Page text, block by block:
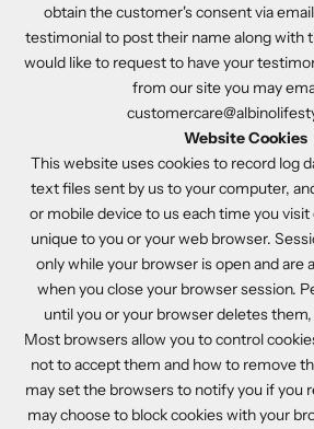
obtain the customer's consent via
testimonial to post their name along with
would like to request to have your
from our site you may
Website Cookies
This website uses cookies to record log
text files sent by us to your computer,
or mobile device to us each time you
unique to you or your web browser.
only while your browser is open and are
when you close your browser session.
until you or your browser deletes
Most browsers allow you to control
not to accept them and how to remove
may set the browsers to notify you if you
may choose to block cookies with your